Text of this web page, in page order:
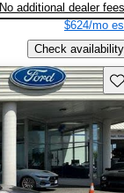
No additional dealer fees
$624/mo
Check availability